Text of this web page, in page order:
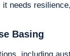
needs
Basing